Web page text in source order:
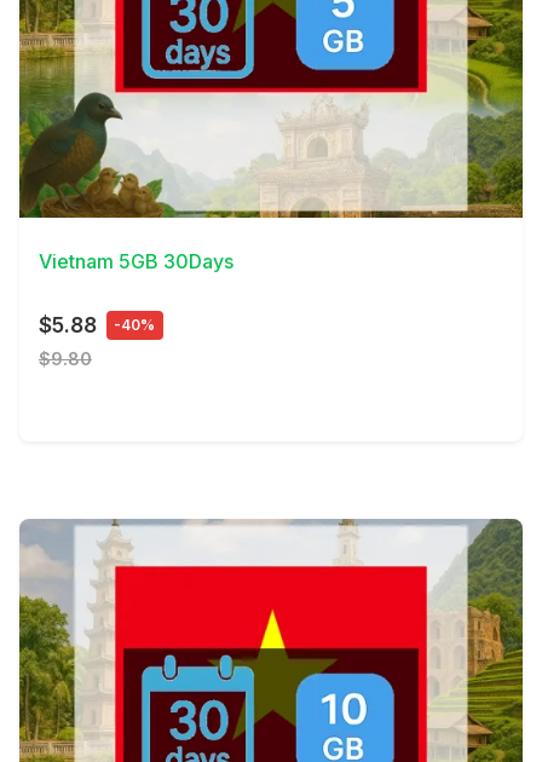
View Details
Vietnam 5GB 30Days
$5.88 -40%
$9.80